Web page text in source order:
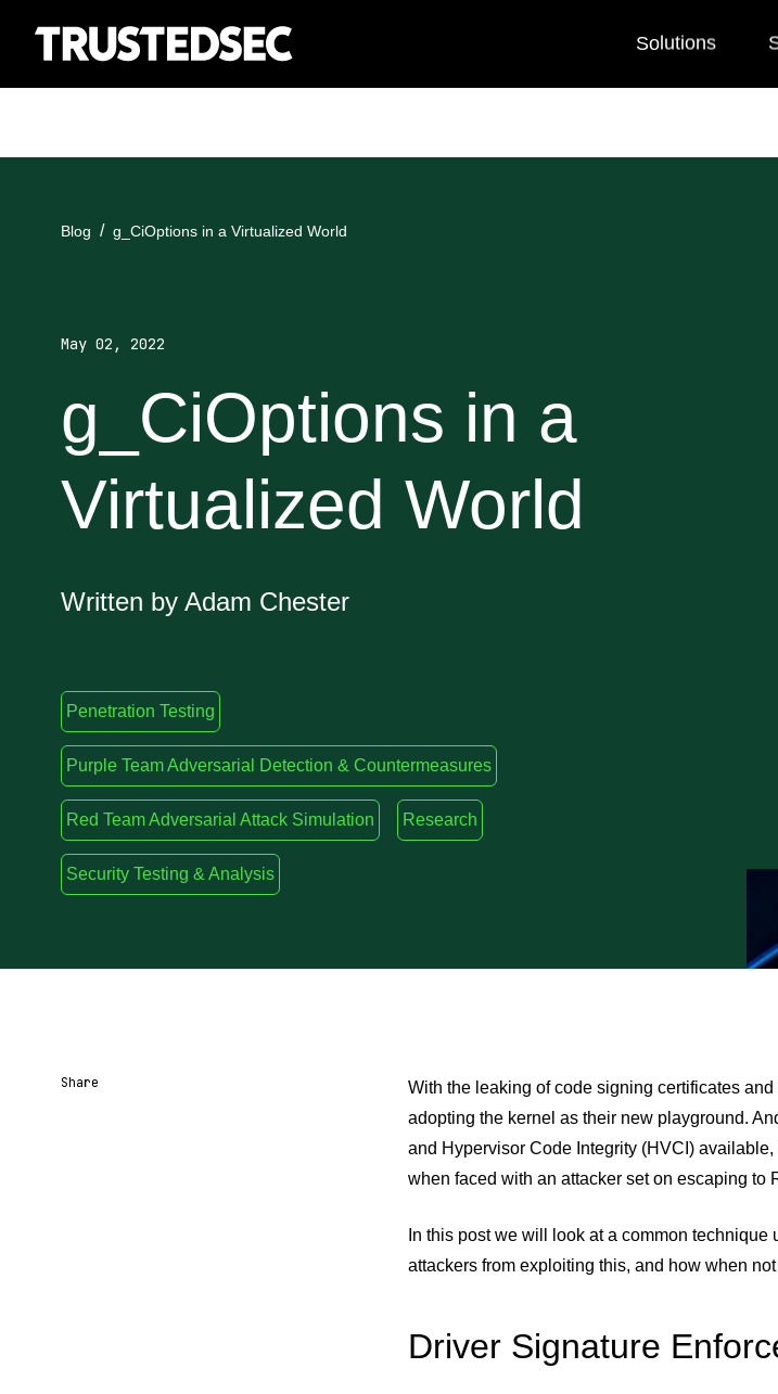
Solutions
Blog g_CiOptions in a Virtualized World
May 02, 2022
g_CiOptions in a
Virtualized World
Written by Adam Chester
Penetration Testing
Purple Team Adversarial Detection & Countermeasures
Red Team Adversarial Attack Simulation Research
Security Testing & Analysis
Share
With the leaking of code signing certificates
adopting the kernel as their new playground.
and Hypervisor Code Integrity (HVCI)
when faced with an attacker set on escaping to
In this post we will look at a common
attackers from exploiting this, and how when
Driver Signature